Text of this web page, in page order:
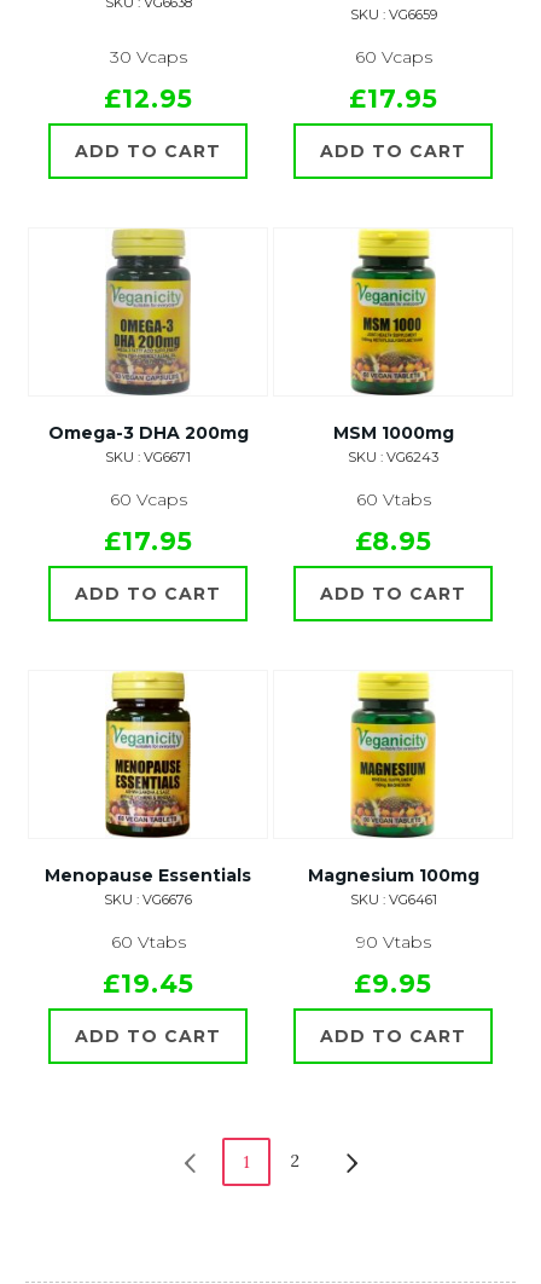
30 Vcaps
£12.95
ADD TO CART
SKU : VG6659
60 Vcaps
£17.95
ADD TO CART
Omega-3 DHA 200mg
SKU : VG6671
60 Vcaps
£17.95
ADD TO CART
MSM 1000mg
SKU : VG6243
60 Vtabs
£8.95
ADD TO CART
Menopause Essentials
SKU : VG6676
60 Vtabs
£19.45
ADD TO CART
Magnesium 100mg
SKU : VG6461
90 Vtabs
£9.95
ADD TO CART
1 2